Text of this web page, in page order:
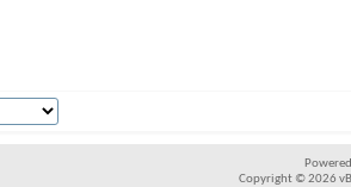
Copyright © 2026